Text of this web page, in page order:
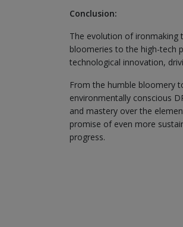
Conclusion:
The evolution of ironmaking
bloomeries to the high-tech
technological innovation,
From the humble bloomery
environmentally conscious
and mastery over the
promise of even more
progress.